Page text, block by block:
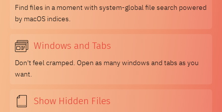
Find files in a moment with system-global file search powered
by macOS indices.
Windows and Tabs
Don't feel cramped. Open as many windows and tabs as you
want.
Show Hidden Files